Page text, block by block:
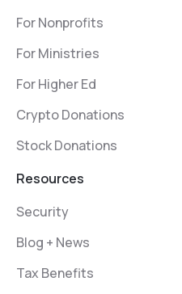
For Nonprofits
For Ministries
For Higher Ed
Crypto Donations
Stock Donations
Resources
Security
Blog + News
Tax Benefits